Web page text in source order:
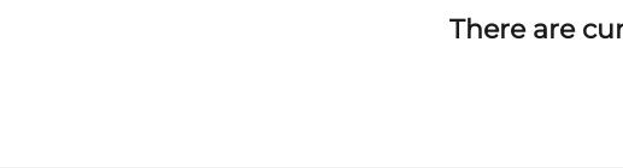
There are